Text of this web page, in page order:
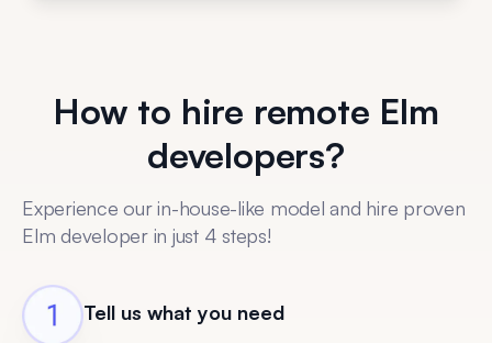
How to hire remote Elm
developers?
Experience our in-house-like model and hire proven
Elm developer in just 4 steps!
Tell us what you need